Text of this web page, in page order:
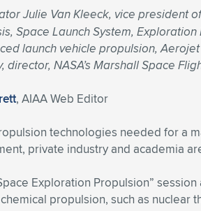
Julie Van Kleeck, vice president
Space Launch System,
launch vehicle propulsion,
director, NASA’s Marshall Space
, AIAA Web Editor
technologies needed for a
private industry and academia
Exploration Propulsion”
propulsion, such as nuclear